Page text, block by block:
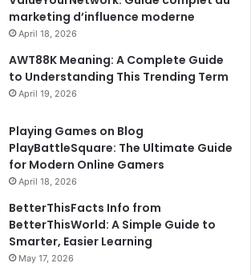
marketing d’influence moderne
April 18, 2026
AWT88K Meaning: A Complete Guide
to Understanding This Trending Term
April 19, 2026
Playing Games on Blog
PlayBattleSquare: The Ultimate Guide
for Modern Online Gamers
April 18, 2026
BetterThisFacts Info from
BetterThisWorld: A Simple Guide to
Smarter, Easier Learning
May 17, 2026